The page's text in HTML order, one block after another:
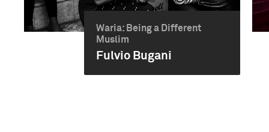
Waria: Being a Different
Muslim
Fulvio Bugani